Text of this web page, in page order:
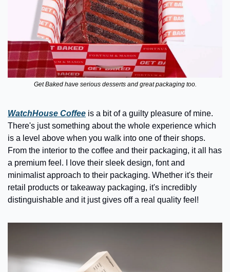
Get Baked have serious desserts and great packaging too.
WatchHouse Coffee is a bit of a guilty pleasure of mine.
There's just something about the whole experience which
is a level above when you walk into one of their shops.
From the interior to the coffee and their packaging, it all has
a premium feel. I love their sleek design, font and
minimalist approach to their packaging. Whether it's their
retail products or takeaway packaging, it's incredibly
distinguishable and it just gives off a real quality feel!